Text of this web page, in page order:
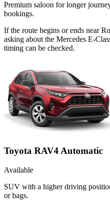
Premium saloon for longer
bookings.
If the route begins or ends near
asking about the Mercedes E-
timing can be checked.
Toyota RAV4 Automatic
Available
SUV with a higher driving
or bags.